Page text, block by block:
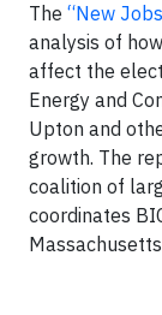
The “New
analysis of
affect the
Energy and
Upton and
growth. The
coalition of
coordinates